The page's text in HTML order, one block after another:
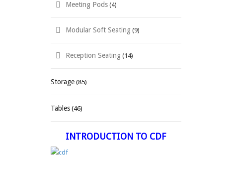
Meeting Pods (4)
Modular Soft Seating (9)
Reception Seating (14)
Storage (85)
Tables (46)
INTRODUCTION TO CDF